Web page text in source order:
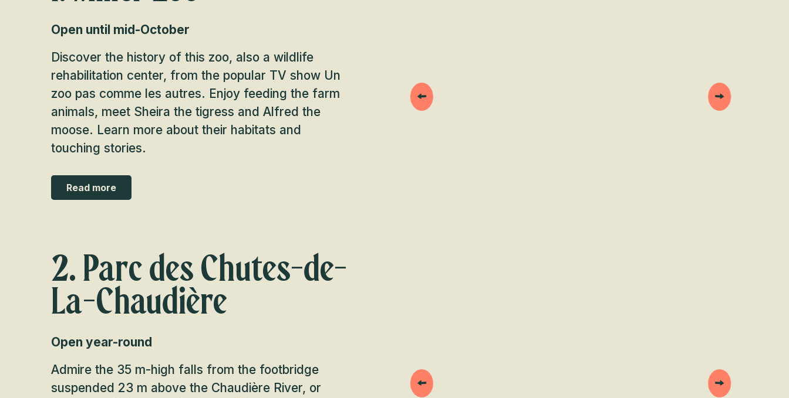
Open until mid-October
Discover the history of this zoo, also a wildlife
rehabilitation center, from the popular TV show Un
zoo pas comme les autres. Enjoy feeding the farm
animals, meet Sheira the tigress and Alfred the
moose. Learn more about their habitats and
touching stories.
Read more
2. Parc des Chutes-de-
La-Chaudière
Open year-round
Admire the 35 m-high falls from the footbridge
suspended 23 m above the Chaudière River, or